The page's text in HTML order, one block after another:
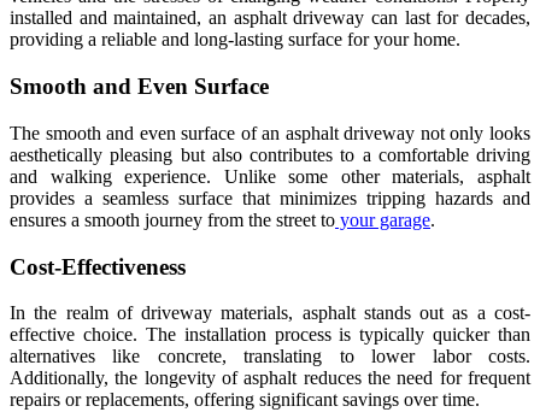
installed and maintained, an asphalt driveway can last for decades,
providing a reliable and long-lasting surface for your home.
Smooth and Even Surface
The smooth and even surface of an asphalt driveway not only looks
aesthetically pleasing but also contributes to a comfortable driving
and walking experience. Unlike some other materials, asphalt
provides a seamless surface that minimizes tripping hazards and
ensures a smooth journey from the street to your garage.
Cost-Effectiveness
In the realm of driveway materials, asphalt stands out as a cost-
effective choice. The installation process is typically quicker than
alternatives like concrete, translating to lower labor costs.
Additionally, the longevity of asphalt reduces the need for frequent
repairs or replacements, offering significant savings over time.